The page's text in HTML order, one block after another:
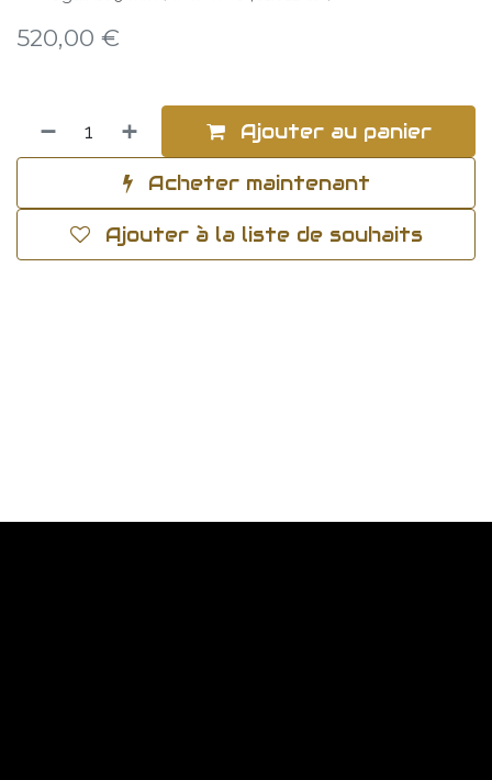
520,00 €
Ajouter au panier
Acheter maintenant
Ajouter à la liste de souhaits